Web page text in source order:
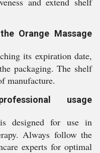
Orange Massage
its expiration date,
packaging. The shelf
manufacture.
usage
designed for use in
Always follow the
experts for optimal